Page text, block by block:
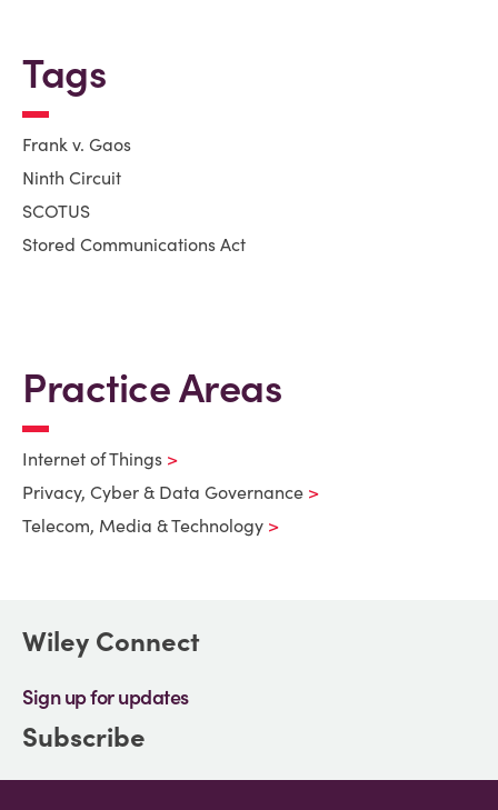
Tags
Frank v. Gaos
Ninth Circuit
SCOTUS
Stored Communications Act
Practice Areas
Internet of Things
Privacy, Cyber & Data Governance
Telecom, Media & Technology
Wiley Connect
Sign up for updates
Subscribe